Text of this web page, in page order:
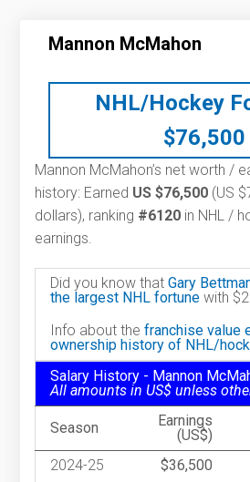
Mannon McMahon
NHL/Hockey
$76,500
Mannon McMahon’s net worth /
history: Earned US $76,500 (US
dollars), ranking #6120 in NHL /
earnings.
Did you know thatGary
the largest NHL fortune with
Info about thefranchise value
ownership history of NHL/
Salary History - Mannon
All amounts in US$ unless
Season
Earnings
(US$)
2024-25 $36,500